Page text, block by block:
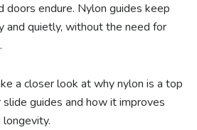
endure. Nylon guides keep
and quietly, without the need for
a closer look at why nylon is a top
guides and how it improves